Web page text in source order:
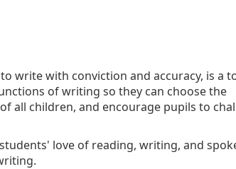
write with conviction and accuracy, is a
of writing so they can choose the
all children, and encourage pupils to
love of reading, writing, and